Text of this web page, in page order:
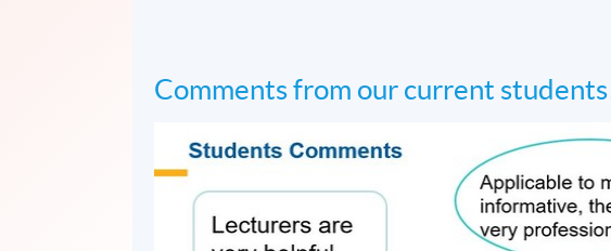
Comments from our current